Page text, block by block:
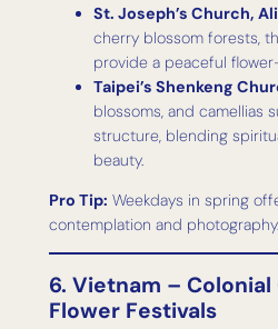
St. Joseph’s Church,
cherry blossom forests,
provide a peaceful
Taipei’s Shenkeng
blossoms, and camellias
structure, blending
beauty.
Pro Tip: Weekdays in spring
contemplation and photography.
6. Vietnam –
Flower Festivals